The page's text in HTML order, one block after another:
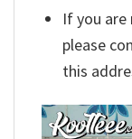
If you
please
this